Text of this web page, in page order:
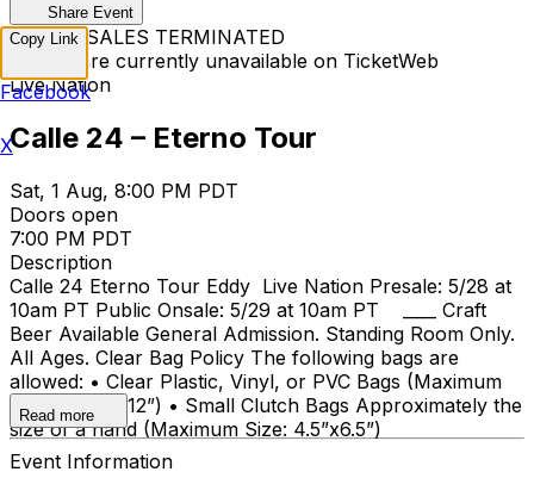
Share Event
TICKET SALES TERMINATED
Tickets are currently unavailable on TicketWeb
Live Nation
Calle 24 – Eterno Tour
Sat, 1 Aug, 8:00 PM PDT
Doors open
7:00 PM PDT
Description
Calle 24 Eterno Tour Eddy Live Nation Presale: 5/28 at
10am PT Public Onsale: 5/29 at 10am PT ____ Craft
Beer Available General Admission. Standing Room Only.
All Ages. Clear Bag Policy The following bags are
allowed: • Clear Plastic, Vinyl, or PVC Bags (Maximum
Size: 12”x6”x12”) • Small Clutch Bags Approximately the
size of a hand (Maximum Size: 4.5”x6.5”)
Read more
Event Information
Copy Link
Facebook
X